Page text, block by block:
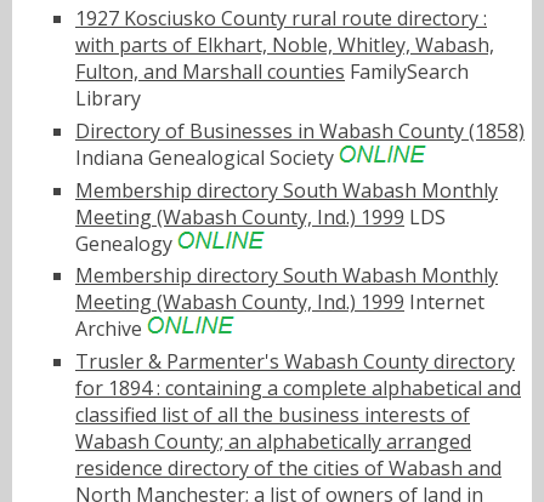
1927 Kosciusko County rural route directory :
with parts of Elkhart, Noble, Whitley, Wabash,
Fulton, and Marshall counties FamilySearch
Library
Directory of Businesses in Wabash County (1858)
Indiana Genealogical Society
Membership directory South Wabash Monthly
Meeting (Wabash County, Ind.) 1999 LDS
Genealogy
Membership directory South Wabash Monthly
Meeting (Wabash County, Ind.) 1999 Internet
Archive
Trusler & Parmenter's Wabash County directory
for 1894 : containing a complete alphabetical and
classified list of all the business interests of
Wabash County; an alphabetically arranged
residence directory of the cities of Wabash and
North Manchester; a list of owners of land in